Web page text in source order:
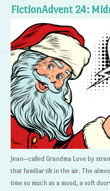
FictionAdvent 24:
Jean—called Grandma Love by
that familiar tilt in the air. The
time so much as a mood, a soft